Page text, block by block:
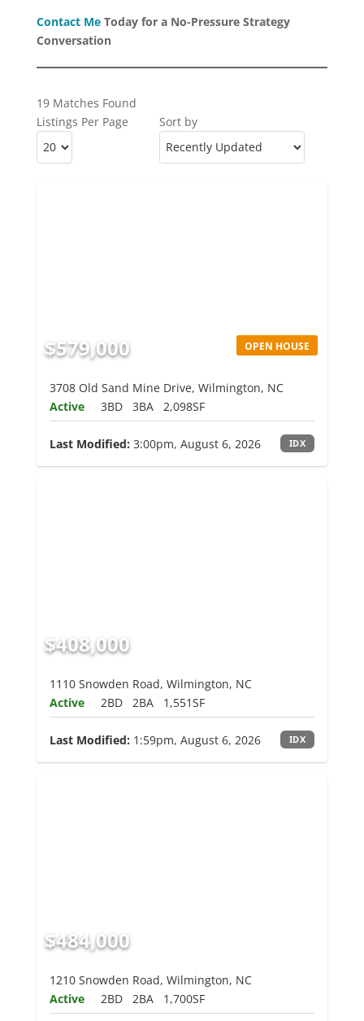
Contact MeToday for a No-Pressure Strategy
Conversation
19 Matches Found
Listings Per Page
Sort by
OPEN HOUSE
$579,000
3708 Old Sand Mine Drive, Wilmington, NC
Active
3BD 3BA 2,098SF
Last Modified: 3:00pm, August 6, 2026 IDX
$408,000
1110 Snowden Road, Wilmington, NC
Active
2BD 2BA 1,551SF
Last Modified: 1:59pm, August 6, 2026 IDX
$484,000
1210 Snowden Road, Wilmington, NC
Active
2BD 2BA 1,700SF